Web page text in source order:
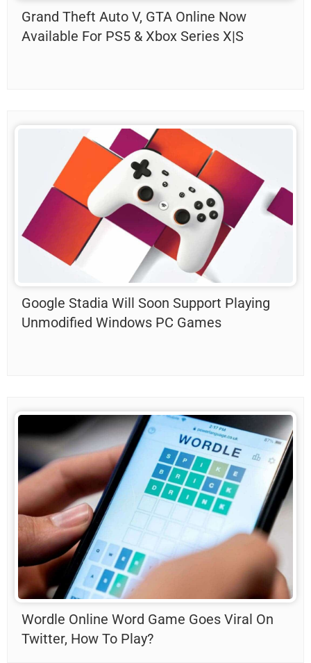
Grand Theft Auto V, GTA Online Now
Available For PS5 & Xbox Series X|S
Google Stadia Will Soon Support Playing
Unmodified Windows PC Games
Wordle Online Word Game Goes Viral On
Twitter, How To Play?